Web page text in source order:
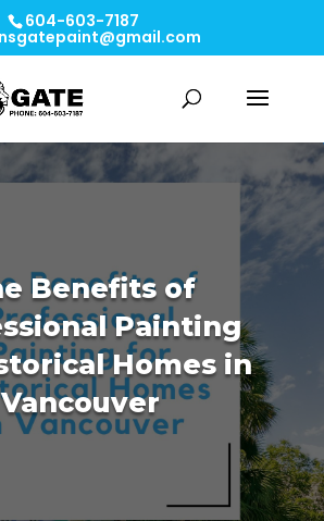
604-603-7187
Benefits of
Painting
Homes in
Vancouver